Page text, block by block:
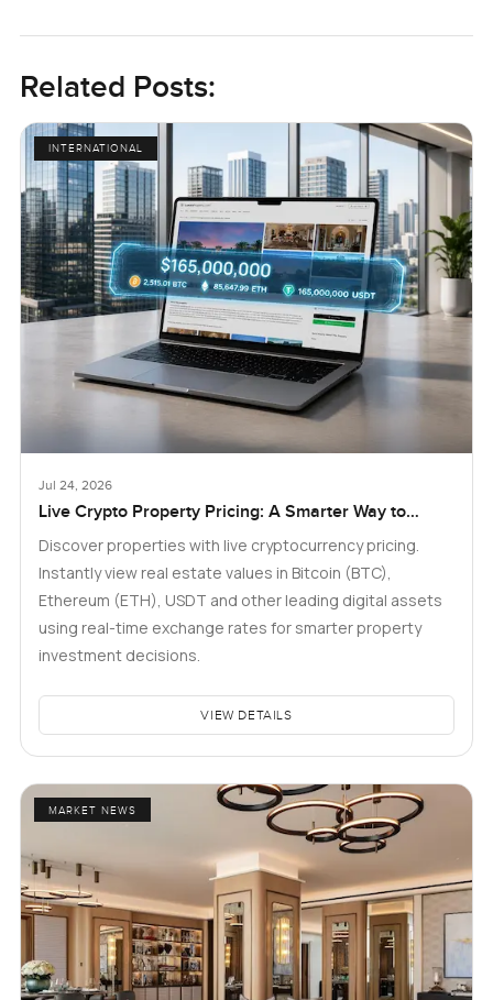
Related Posts:
INTERNATIONAL
Jul 24, 2026
Live Crypto Property Pricing: A Smarter Way to
Discover properties with live cryptocurrency pricing.
Instantly view real estate values in Bitcoin (BTC),
Ethereum (ETH), USDT and other leading digital assets
using real-time exchange rates for smarter property
investment decisions.
VIEW DETAILS
MARKET NEWS